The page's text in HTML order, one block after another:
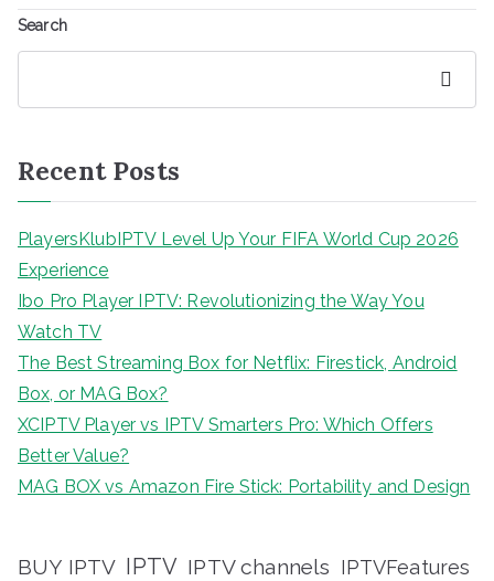
Search
Recent Posts
PlayersKlubIPTV Level Up Your FIFA World Cup 2026
Experience
Ibo Pro Player IPTV: Revolutionizing the Way You
Watch TV
The Best Streaming Box for Netflix: Firestick, Android
Box, or MAG Box?
XCIPTV Player vs IPTV Smarters Pro: Which Offers
Better Value?
MAG BOX vs Amazon Fire Stick: Portability and Design
BUY IPTV IPTV IPTV channels IPTVFeatures